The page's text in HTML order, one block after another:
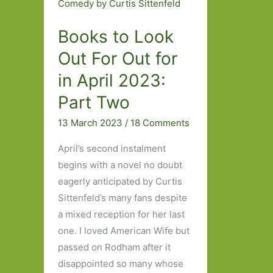
Books to Look
Out For Out for
in April 2023:
Part Two
13 March 2023 / 18 Comments
April’s second instalment
begins with a novel no doubt
eagerly anticipated by Curtis
Sittenfeld’s many fans despite
a mixed reception for her last
one. I loved American Wife but
passed on Rodham after it
disappointed so many whose